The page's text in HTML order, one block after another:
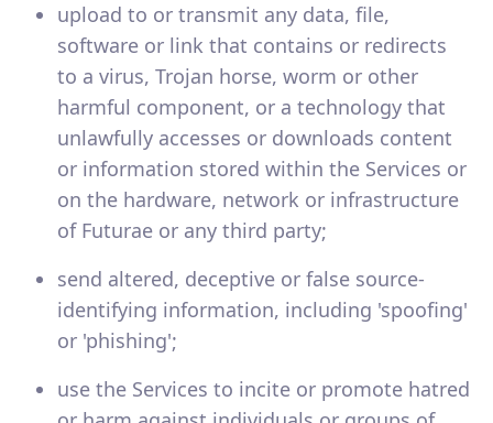
upload to or transmit any data, file,
software or link that contains or redirects
to a virus, Trojan horse, worm or other
harmful component, or a technology that
unlawfully accesses or downloads content
or information stored within the Services or
on the hardware, network or infrastructure
of Futurae or any third party;
send altered, deceptive or false source-
identifying information, including 'spoofing'
or 'phishing';
use the Services to incite or promote hatred